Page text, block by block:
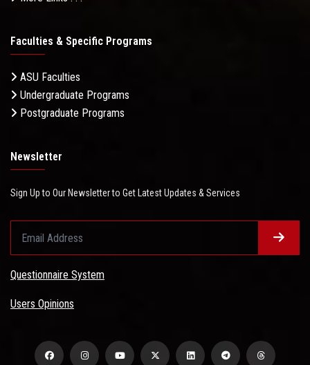
Faculties & Specific Programs
ASU Faculties
Undergraduate Programs
Postgraduate Programs
Newsletter
Sign Up to Our Newsletter to Get Latest Updates & Services
Questionnaire System
Users Opinions